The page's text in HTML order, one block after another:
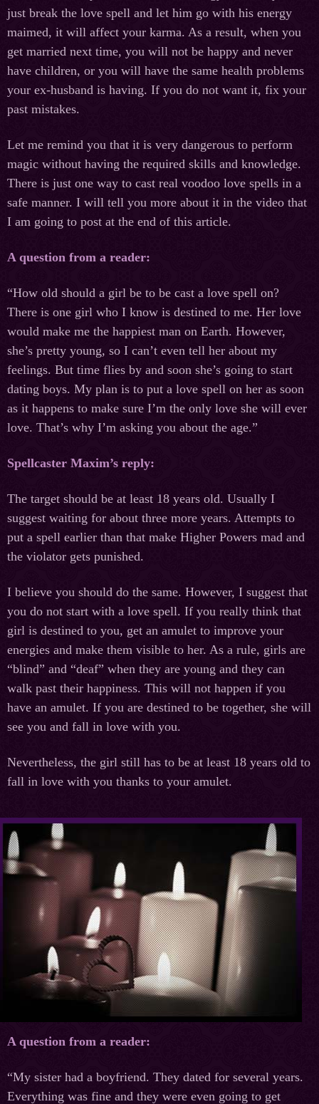
just break the love spell and let him go with his energy
maimed, it will affect your karma. As a result, when you
get married next time, you will not be happy and never
have children, or you will have the same health problems
your ex-husband is having. If you do not want it, fix your
past mistakes.
Let me remind you that it is very dangerous to perform
magic without having the required skills and knowledge.
There is just one way to cast real voodoo love spells in a
safe manner. I will tell you more about it in the video that
I am going to post at the end of this article.
A question from a reader:
“How old should a girl be to be cast a love spell on?
There is one girl who I know is destined to me. Her love
would make me the happiest man on Earth. However,
she’s pretty young, so I can’t even tell her about my
feelings. But time flies by and soon she’s going to start
dating boys. My plan is to put a love spell on her as soon
as it happens to make sure I’m the only love she will ever
love. That’s why I’m asking you about the age.”
Spellcaster Maxim’s reply:
The target should be at least 18 years old. Usually I
suggest waiting for about three more years. Attempts to
put a spell earlier than that make Higher Powers mad and
the violator gets punished.
I believe you should do the same. However, I suggest that
you do not start with a love spell. If you really think that
girl is destined to you, get an amulet to improve your
energies and make them visible to her. As a rule, girls are
“blind” and “deaf” when they are young and they can
walk past their happiness. This will not happen if you
have an amulet. If you are destined to be together, she will
see you and fall in love with you.
Nevertheless, the girl still has to be at least 18 years old to
fall in love with you thanks to your amulet.
A question from a reader:
“My sister had a boyfriend. They dated for several years.
Everything was fine and they were even going to get